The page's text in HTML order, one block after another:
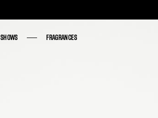
SHOWS FRAGRANCES
SHOWS FRAGRANCES